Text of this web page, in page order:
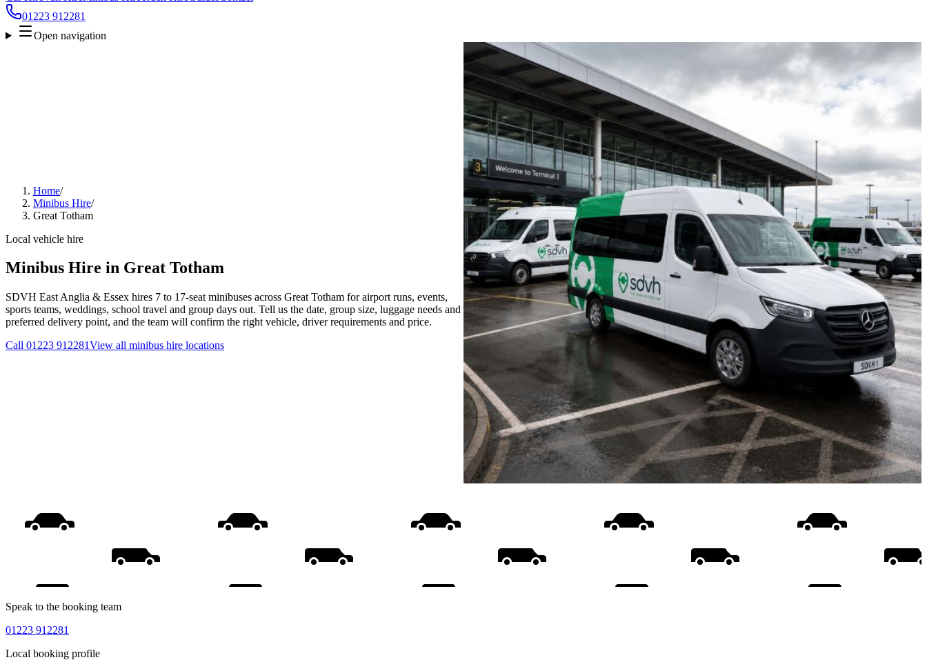
01223 912281
Open navigation
Home/
Minibus Hire/
Great Totham
Local vehicle hire
Minibus Hire in Great Totham
SDVH East Anglia & Essex hires 7 to 17-seat minibuses across Great Totham for airport runs, events,
sports teams, weddings, school travel and group days out. Tell us the date, group size, luggage needs and
preferred delivery point, and the team will confirm the right vehicle, driver requirements and price.
Call 01223 912281View all minibus hire locations
Speak to the booking team
01223 912281
Local booking profile